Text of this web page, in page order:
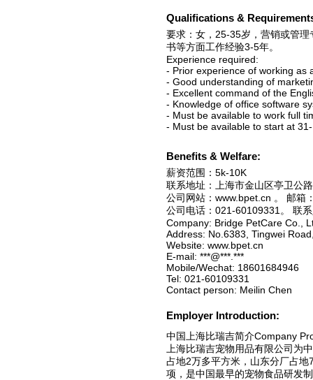
Qualifications &
要求：女，25-35岁，营销或管
书等方面工作经验3-5年。
Experience required:
- Prior experience of working as
- Good understanding of
- Excellent command of the
- Knowledge of office software
- Must be available to work full
- Must be available to start at
Benefits & Welfare:
薪资范围：5k-10K
联系地址：上海市金山区亭卫公
公司网站：www.bpet.cn 。 邮箱
公司电话：021-60109331。 联
Company: Bridge PetCare Co.,
Address: No.6383, Tingwei
Website: www.bpet.cn
E-mail: ***@***.***
Mobile/Wechat: 18601684946
Tel: 021-60109331
Contact person: Meilin Chen
Employer Introduction:
中国上海比瑞吉简介Company
上海比瑞吉宠物用品有限公司为
占地2万多平方米，山东分厂占
项，是中国最早的宠物食品研发